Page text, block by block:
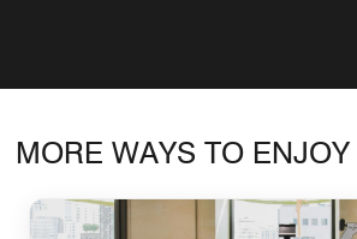
MORE WAYS TO